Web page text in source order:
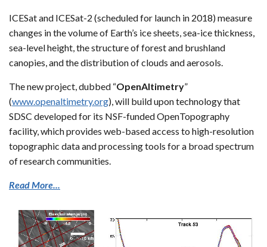
ICESat and ICESat-2 (scheduled for launch in 2018) measure
changes in the volume of Earth’s ice sheets, sea-ice thickness,
sea-level height, the structure of forest and brushland
canopies, and the distribution of clouds and aerosols.
The new project, dubbed “OpenAltimetry”
(www.openaltimetry.org), will build upon technology that
SDSC developed for its NSF-funded OpenTopography
facility, which provides web-based access to high-resolution
topographic data and processing tools for a broad spectrum
of research communities.
Read More...